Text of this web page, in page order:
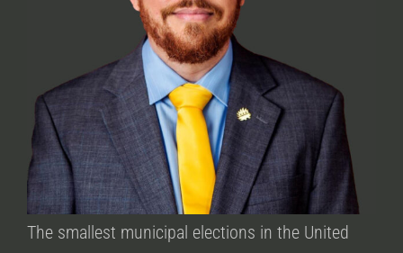
The smallest municipal elections in the United